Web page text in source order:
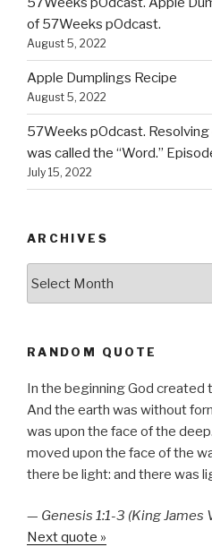
of 57Weeks pOdcast.
August 5, 2022
Apple Dumplings Recipe
August 5, 2022
57Weeks pOdcast.
was called the “Word.”
July 15, 2022
ARCHIVES
RANDOM QUOTE
In the beginning God created
And the earth was without
was upon the face of the
moved upon the face of the
there be light: and there was
— Genesis 1:1-3 (King James
Next quote »